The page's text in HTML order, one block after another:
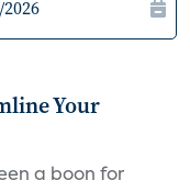
Your
a boon for